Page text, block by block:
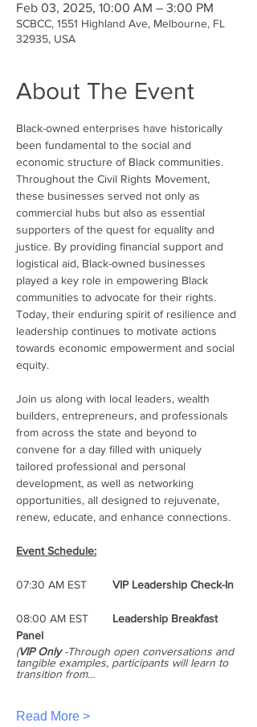
Feb 03, 2025, 10:00 AM – 3:00 PM
SCBCC, 1551 Highland Ave, Melbourne, FL
32935, USA
About The Event
Black-owned enterprises have historically
been fundamental to the social and
economic structure of Black communities.
Throughout the Civil Rights Movement,
these businesses served not only as
commercial hubs but also as essential
supporters of the quest for equality and
justice. By providing financial support and
logistical aid, Black-owned businesses
played a key role in empowering Black
communities to advocate for their rights.
Today, their enduring spirit of resilience and
leadership continues to motivate actions
towards economic empowerment and social
equity.
Join us along with local leaders, wealth
builders, entrepreneurs, and professionals
from across the state and beyond to
convene for a day filled with uniquely
tailored professional and personal
development, as well as networking
opportunities, all designed to rejuvenate,
renew, educate, and enhance connections.
Event Schedule:
VIP Leadership Check-In
Leadership Breakfast
Panel
(VIP Only -Through open conversations and
tangible examples, participants will learn to
transition from…
Read More >